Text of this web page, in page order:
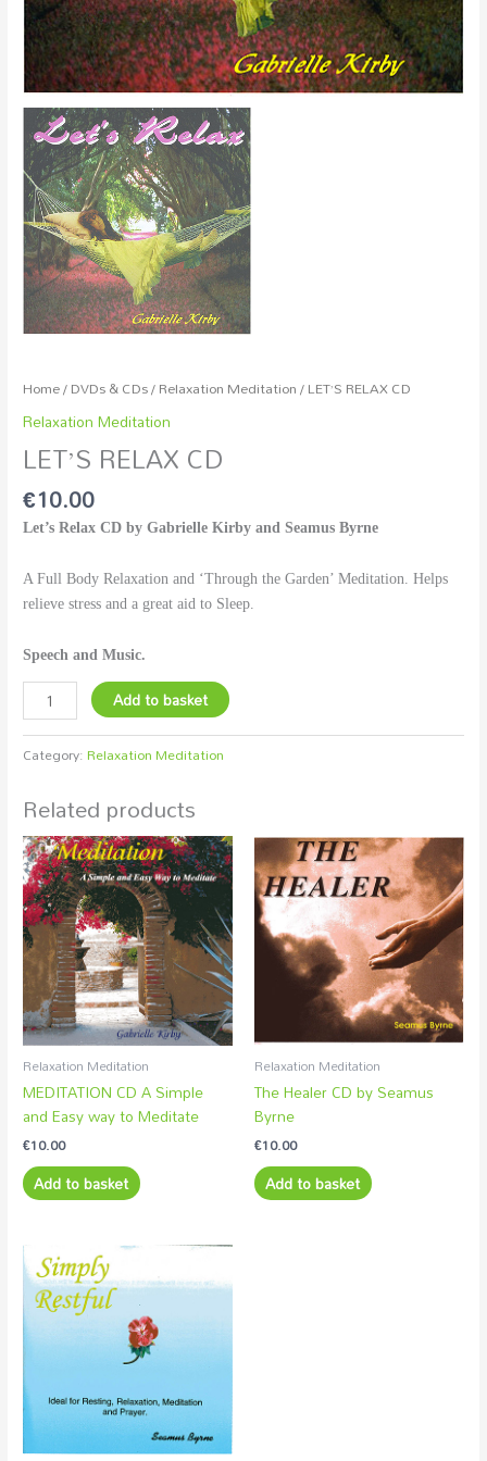
Home/DVDs & CDs/Relaxation Meditation/ LET’S RELAX CD
Relaxation Meditation
LET’S RELAX CD
€10.00
Let’s Relax CD by Gabrielle Kirby and Seamus Byrne
A Full Body Relaxation and ‘Through the Garden’ Meditation. Helps
relieve stress and a great aid to Sleep.
Speech and Music.
Add to basket
Category:Relaxation Meditation
Related products
Relaxation Meditation
MEDITATION CD A Simple
and Easy way to Meditate
€10.00
Add to basket
Relaxation Meditation
The Healer CD by Seamus
Byrne
€10.00
Add to basket